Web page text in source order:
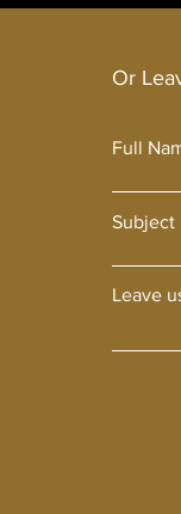
Or
Full
Subject
Leave